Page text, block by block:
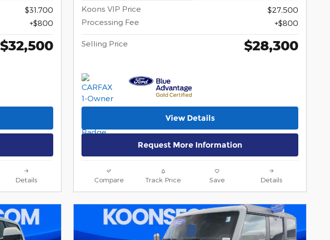
$31,700
$800
$32,500
Details
Koons VIP Price
$27,500
Processing Fee
$800
Selling Price $28,300
View Details
Request More Information
Compare Track Price Save Details